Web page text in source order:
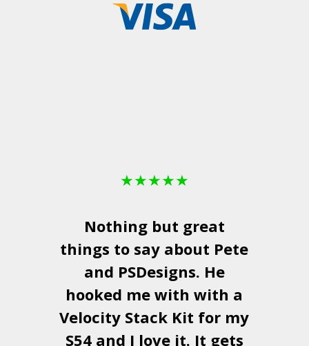
★★★★★
Nothing but great
things to say about Pete
and PSDesigns. He
hooked me with with a
Velocity Stack Kit for my
S54 and I love it. It gets